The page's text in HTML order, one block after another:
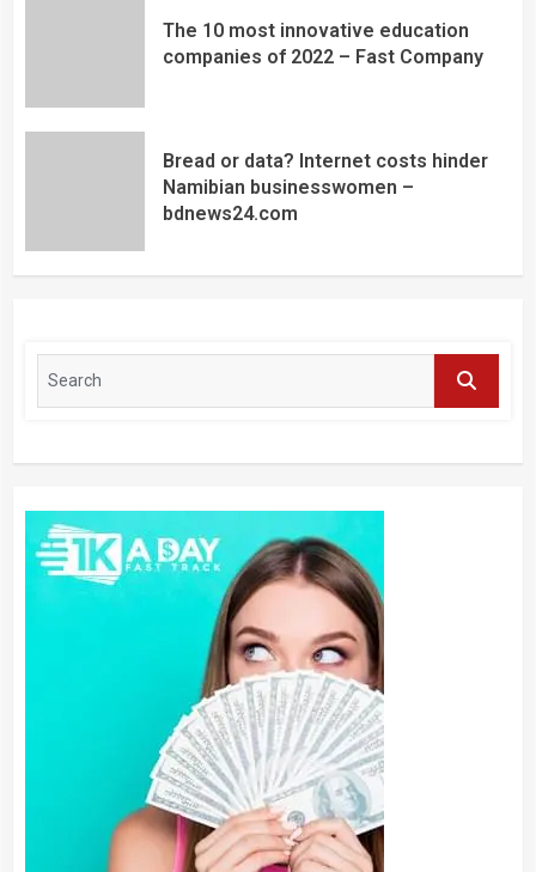
The 10 most innovative education
companies of 2022 – Fast Company
Bread or data? Internet costs hinder
Namibian businesswomen –
bdnews24.com